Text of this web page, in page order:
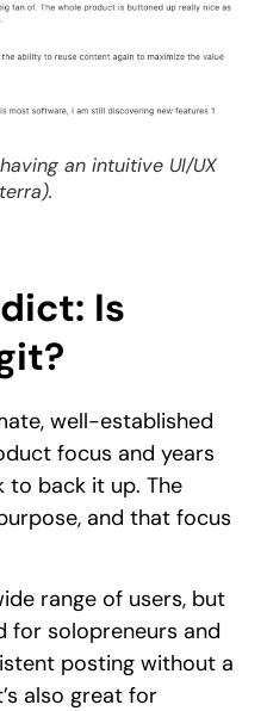
an intuitive UI/UX
Is
well-established
focus and years
to back it up. The
and that focus
range of users, but
for solopreneurs and
posting without a
also great for